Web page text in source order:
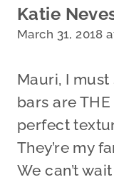
Katie
March 31, 2018
Mauri, I
bars are
perfect
They’re my
We can’t